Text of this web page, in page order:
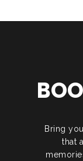
Bring
that